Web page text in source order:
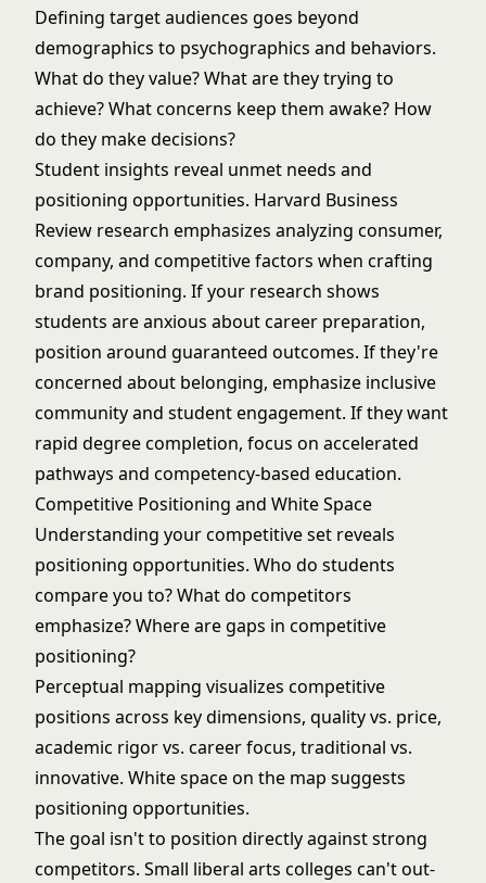
Defining target audiences goes beyond
demographics to psychographics and behaviors.
What do they value? What are they trying to
achieve? What concerns keep them awake? How
do they make decisions?
Student insights reveal unmet needs and
positioning opportunities. Harvard Business
Review research emphasizes analyzing consumer,
company, and competitive factors when crafting
brand positioning. If your research shows
students are anxious about career preparation,
position around guaranteed outcomes. If they're
concerned about belonging, emphasize inclusive
community and student engagement. If they want
rapid degree completion, focus on accelerated
pathways and competency-based education.
Competitive Positioning and White Space
Understanding your competitive set reveals
positioning opportunities. Who do students
compare you to? What do competitors
emphasize? Where are gaps in competitive
positioning?
Perceptual mapping visualizes competitive
positions across key dimensions, quality vs. price,
academic rigor vs. career focus, traditional vs.
innovative. White space on the map suggests
positioning opportunities.
The goal isn't to position directly against strong
competitors. Small liberal arts colleges can't out-